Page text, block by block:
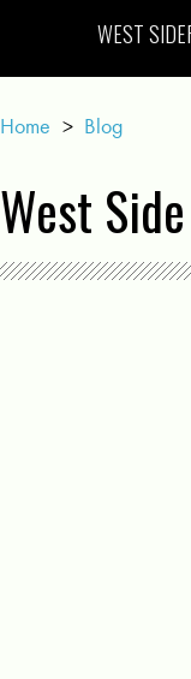
WEST
Home > Blog
West